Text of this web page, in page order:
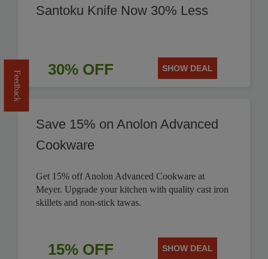
Santoku Knife Now 30% Less
30% OFF SHOW DEAL
Save 15% on Anolon Advanced
Cookware
Get 15% off Anolon Advanced Cookware at
Meyer. Upgrade your kitchen with quality cast iron
skillets and non-stick tawas.
15% OFF SHOW DEAL
Feedback